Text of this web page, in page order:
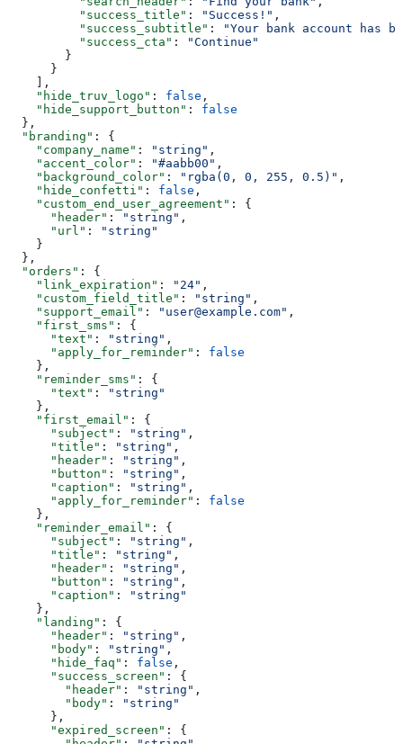
          "success_title"
: "Success!" ,
          "success_subtitle"
:
"Your bank account has
          "success_cta"
:
"Continue"
        }
      }
    ],
    "hide_truv_logo"
: false ,
    "hide_support_button"
: false
  },
  "branding"
: {
    "company_name"
: "string" ,
    "accent_color"
: "#aabb00" ,
    "background_color"
: "rgba(0, 0, 255, 0.5)" ,
    "hide_confetti"
: false ,
    "custom_end_user_agreement"
: {
      "header"
: "string" ,
      "url"
:
"string"
    }
  },
  "orders"
: {
    "link_expiration"
: "24" ,
    "custom_field_title"
: "string" ,
    "support_email"
: "user@example.com" ,
    "first_sms"
: {
      "text"
: "string" ,
      "apply_for_reminder"
: false
    },
    "reminder_sms"
: {
      "text"
:
"string"
    },
    "first_email"
: {
      "subject"
: "string" ,
      "title"
: "string" ,
      "header"
: "string" ,
      "button"
: "string" ,
      "caption"
: "string" ,
      "apply_for_reminder"
: false
    },
    "reminder_email"
: {
      "subject"
: "string" ,
      "title"
: "string" ,
      "header"
: "string" ,
      "button"
: "string" ,
      "caption"
:
"string"
    },
    "landing"
: {
      "header"
: "string" ,
      "body"
: "string" ,
      "hide_faq"
: false ,
      "success_screen"
: {
        "header"
: "string" ,
        "body"
:
"string"
      },
      "expired_screen"
: {